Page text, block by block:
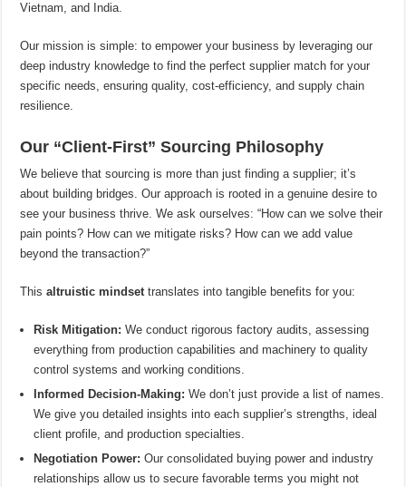
Vietnam, and India.
Our mission is simple: to empower your business by leveraging our
deep industry knowledge to find the perfect supplier match for your
specific needs, ensuring quality, cost-efficiency, and supply chain
resilience.
Our “Client-First” Sourcing Philosophy
We believe that sourcing is more than just finding a supplier; it’s
about building bridges. Our approach is rooted in a genuine desire to
see your business thrive. We ask ourselves: “How can we solve their
pain points? How can we mitigate risks? How can we add value
beyond the transaction?”
Thisaltruistic mindsettranslates into tangible benefits for you:
Risk Mitigation: We conduct rigorous factory audits, assessing
everything from production capabilities and machinery to quality
control systems and working conditions.
Informed Decision-Making: We don’t just provide a list of names.
We give you detailed insights into each supplier’s strengths, ideal
client profile, and production specialties.
Negotiation Power: Our consolidated buying power and industry
relationships allow us to secure favorable terms you might not